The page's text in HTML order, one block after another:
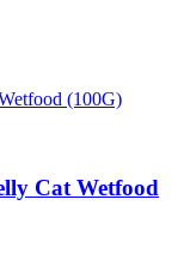
Cat Wetfood